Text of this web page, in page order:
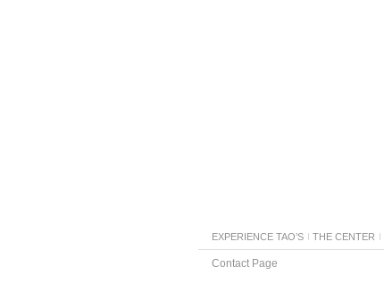
EXPERIENCE TAO’S THE CENTER
Contact Page